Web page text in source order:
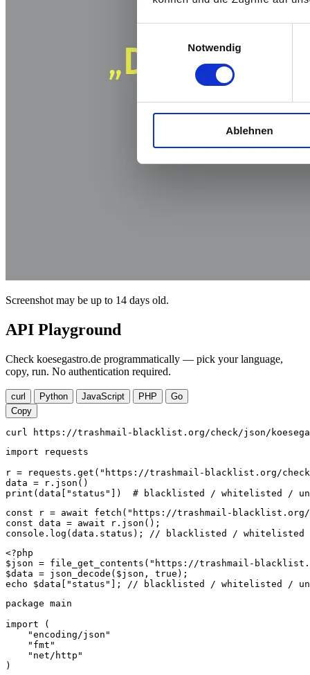
Screenshot may be up to 14 days old.
API Playground
Check koesegastro.de programmatically — pick your language,
copy, run. No authentication required.
curl Python JavaScript PHP
Go
Copy
curl https://trashmail-blacklist.org/check/json/
import requests
r = requests.get("https://trashmail-blacklist.org/
data = r.json()
print(data["status"])  # blacklisted / whitelisted /
const r = await fetch("https://trashmail-blacklist.org/
const data = await r.json();
console.log(data.status); // blacklisted / whitelisted /
<?php
$json = file_get_contents("https://trashmail-
$data = json_decode($json, true);
echo $data["status"]; // blacklisted / whitelisted /
package main
import (
    "encoding/json"
    "fmt"
    "net/http"
)